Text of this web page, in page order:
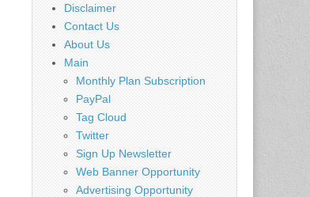
Disclaimer
Contact Us
About Us
Main
Monthly Plan Subscription
PayPal
Tag Cloud
Twitter
Sign Up Newsletter
Web Banner Opportunity
Advertising Opportunity